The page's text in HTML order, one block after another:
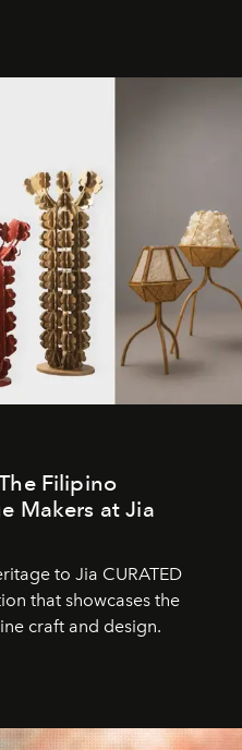
Filipino
Makers at Jia
to Jia CURATED
that showcases the
craft and design.